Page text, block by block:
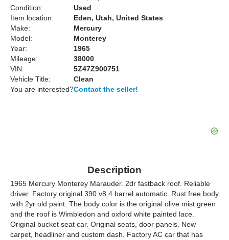
Condition:
Used
Item location:
Eden, Utah, United States
Make:
Mercury
Model:
Monterey
Year:
1965
Mileage:
38000
VIN:
5Z47Z900751
Vehicle Title:
Clean
You are interested?Contact the seller!
Description
1965 Mercury Monterey Marauder. 2dr fastback roof. Reliable
driver. Factory original 390 v8 4 barrel automatic. Rust free body
with 2yr old paint. The body color is the original olive mist green
and the roof is Wimbledon and oxford white painted lace.
Original bucket seat car. Original seats, door panels. New
carpet, headliner and custom dash. Factory AC car that has